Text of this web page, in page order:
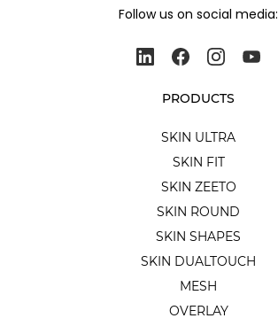
Follow us on social media:
PRODUCTS
SKIN ULTRA
SKIN FIT
SKIN ZEETO
SKIN ROUND
SKIN SHAPES
SKIN DUALTOUCH
MESH
OVERLAY